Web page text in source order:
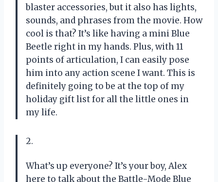
blaster accessories, but it also has lights,
sounds, and phrases from the movie. How
cool is that? It’s like having a mini Blue
Beetle right in my hands. Plus, with 11
points of articulation, I can easily pose
him into any action scene I want. This is
definitely going to be at the top of my
holiday gift list for all the little ones in
my life.
2.
What’s up everyone? It’s your boy, Alex
here to talk about the Battle-Mode Blue